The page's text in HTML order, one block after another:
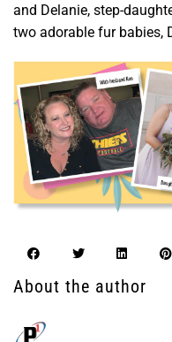
and Delanie, step-
two adorable fur babies,
About the author